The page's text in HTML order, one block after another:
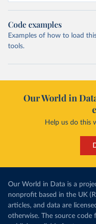
Code examples
Examples of how to load
tools.
Our World in
Help us do this
Our World in Data is a
nonprofit based in the UK
articles, and data are
otherwise. The source